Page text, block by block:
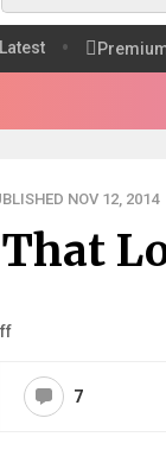
Latest
NOV 12, 2014
That
7